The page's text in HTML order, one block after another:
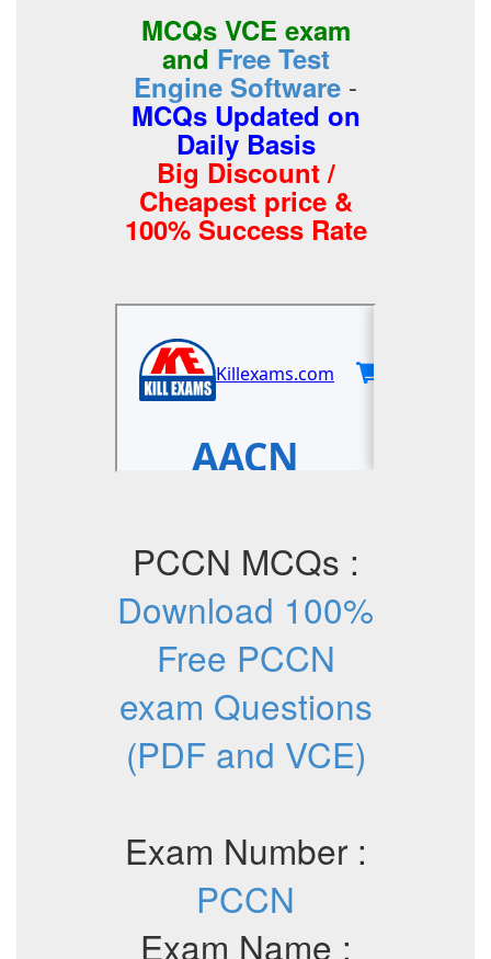
MCQs VCE exam
and Free Test
Engine Software -
MCQs Updated on
Daily Basis
Big Discount /
Cheapest price &
100% Success Rate
PCCN MCQs :
Download 100%
Free PCCN
exam Questions
(PDF and VCE)
Exam Number :
PCCN
Exam Name :